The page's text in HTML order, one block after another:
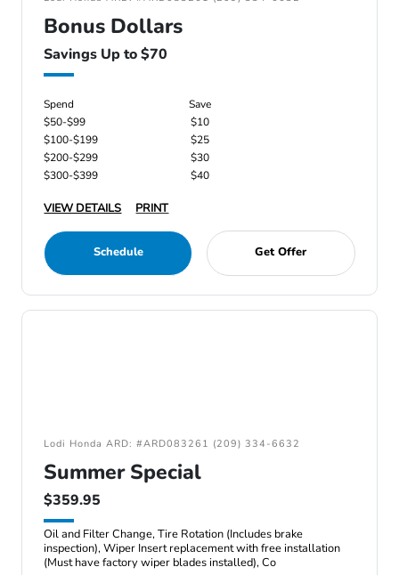
Bonus Dollars
Savings Up to $70
Spend
Save
$50-$99
$10
$100-$199
$25
$200-$299
$30
$300-$399
$40
VIEW DETAILS PRINT
Schedule Get Offer
Lodi Honda ARD: #ARD083261 (209) 334-6632
Summer Special
$359.95
Oil and Filter Change, Tire Rotation (Includes brake
inspection), Wiper Insert replacement with free installation
(Must have factory wiper blades installed), Co